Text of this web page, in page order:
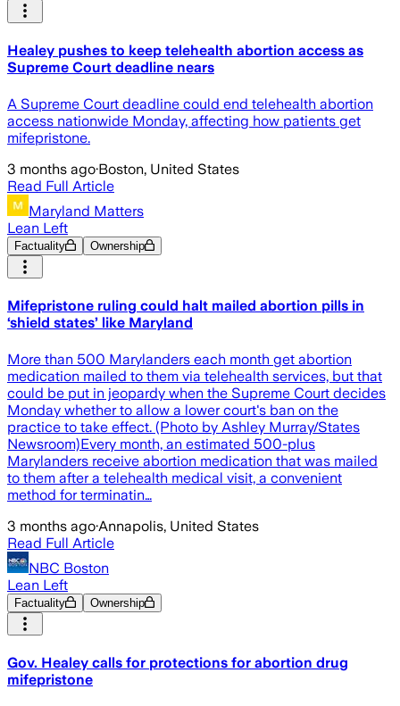
Healey pushes to keep telehealth abortion access as
Supreme Court deadline nears
A Supreme Court deadline could end telehealth abortion
access nationwide Monday, affecting how patients get
mifepristone.
3 months ago·Boston, United States
Read Full Article
Maryland Matters
Lean Left
Factuality Ownership
Mifepristone ruling could halt mailed abortion pills in
‘shield states’ like Maryland
More than 500 Marylanders each month get abortion
medication mailed to them via telehealth services, but that
could be put in jeopardy when the Supreme Court decides
Monday whether to allow a lower court's ban on the
practice to take effect. (Photo by Ashley Murray/States
Newsroom)Every month, an estimated 500-plus
Marylanders receive abortion medication that was mailed
to them after a telehealth medical visit, a convenient
method for terminatin…
3 months ago·Annapolis, United States
Read Full Article
NBC Boston
Lean Left
Factuality Ownership
Gov. Healey calls for protections for abortion drug
mifepristone